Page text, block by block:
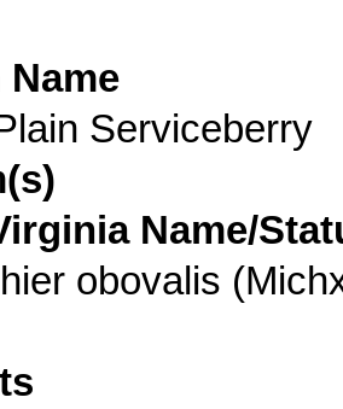
Serviceberry
Name/
obovalis